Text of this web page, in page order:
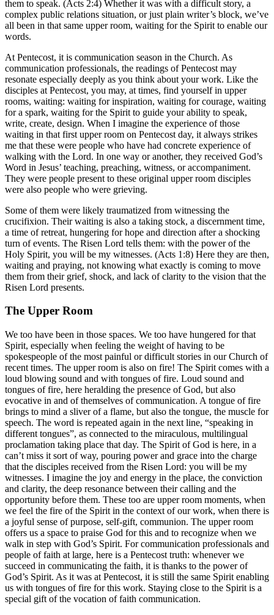
them to speak. (Acts 2:4) Whether it was with a difficult story, a
complex public relations situation, or just plain writer’s block, we’ve
all been in that same upper room, waiting for the Spirit to enable our
words.
At Pentecost, it is communication season in the Church. As
communication professionals, the readings of Pentecost may
resonate especially deeply as you think about your work. Like the
disciples at Pentecost, you may, at times, find yourself in upper
rooms, waiting: waiting for inspiration, waiting for courage, waiting
for a spark, waiting for the Spirit to guide your ability to speak,
write, create, design. When I imagine the experience of those
waiting in that first upper room on Pentecost day, it always strikes
me that these were people who have had concrete experience of
walking with the Lord. In one way or another, they received God’s
Word in Jesus’ teaching, preaching, witness, or accompaniment.
They were people present to these original upper room disciples
were also people who were grieving.
Some of them were likely traumatized from witnessing the
crucifixion. Their waiting is also a taking stock, a discernment time,
a time of retreat, hungering for hope and direction after a shocking
turn of events. The Risen Lord tells them: with the power of the
Holy Spirit, you will be my witnesses. (Acts 1:8) Here they are then,
waiting and praying, not knowing what exactly is coming to move
them from their grief, shock, and lack of clarity to the vision that the
Risen Lord presents.
The Upper Room
We too have been in those spaces. We too have hungered for that
Spirit, especially when feeling the weight of having to be
spokespeople of the most painful or difficult stories in our Church of
recent times. The upper room is also on fire! The Spirit comes with a
loud blowing sound and with tongues of fire. Loud sound and
tongues of fire, here heralding the presence of God, but also
evocative in and of themselves of communication. A tongue of fire
brings to mind a sliver of a flame, but also the tongue, the muscle for
speech. The word is repeated again in the next line, “speaking in
different tongues”, as connected to the miraculous, multilingual
proclamation taking place that day. The Spirit of God is here, in a
can’t miss it sort of way, pouring power and grace into the charge
that the disciples received from the Risen Lord: you will be my
witnesses. I imagine the joy and energy in the place, the conviction
and clarity, the deep resonance between their calling and the
opportunity before them. These too are upper room moments, when
we feel the fire of the Spirit in the context of our work, when there is
a joyful sense of purpose, self-gift, communion. The upper room
offers us a space to praise God for this and to recognize when we
walk in step with God’s Spirit. For communication professionals and
people of faith at large, here is a Pentecost truth: whenever we
succeed in communicating the faith, it is thanks to the power of
God’s Spirit. As it was at Pentecost, it is still the same Spirit enabling
us with tongues of fire for this work. Staying close to the Spirit is a
special gift of the vocation of faith communication.